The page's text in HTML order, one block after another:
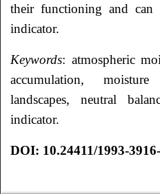
their functioning and
indicator.
Keywords: atmospheric
accumulation, moisture
landscapes, neutral
indicator.
DOI: 10.24411/1993-